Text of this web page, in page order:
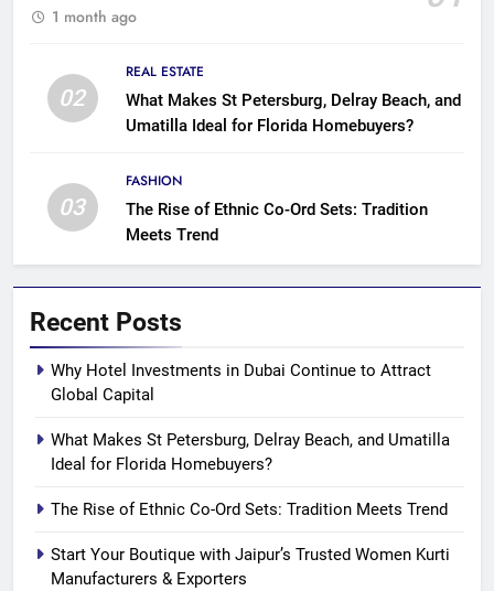
1 month ago
02
REAL ESTATE
What Makes St Petersburg, Delray Beach, and
Umatilla Ideal for Florida Homebuyers?
03
FASHION
The Rise of Ethnic Co-Ord Sets: Tradition
Meets Trend
Recent Posts
Why Hotel Investments in Dubai Continue to Attract
Global Capital
What Makes St Petersburg, Delray Beach, and Umatilla
Ideal for Florida Homebuyers?
The Rise of Ethnic Co-Ord Sets: Tradition Meets Trend
Start Your Boutique with Jaipur’s Trusted Women Kurti
Manufacturers & Exporters